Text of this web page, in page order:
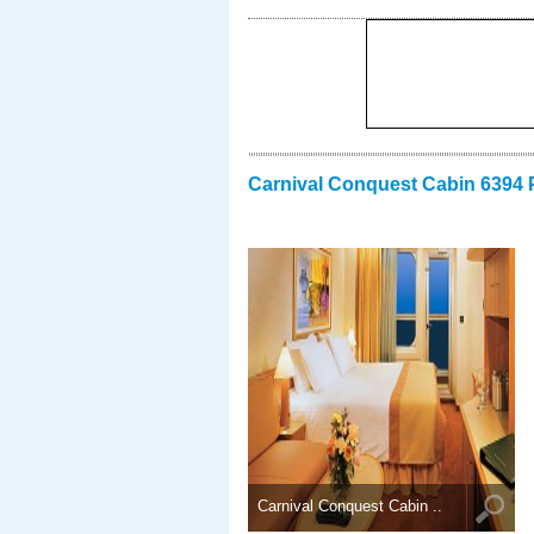
Carnival Conquest Cabin 6394
Carnival Conquest Cabin ..